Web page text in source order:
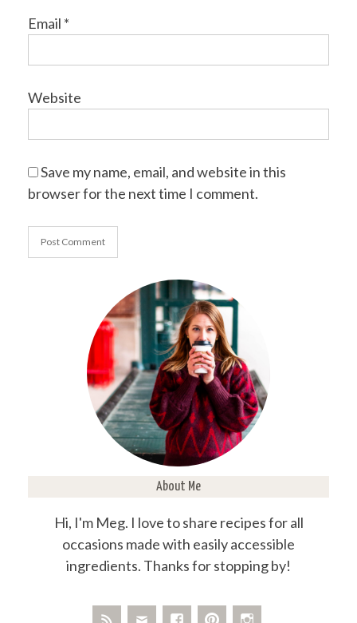
Email *
Website
Save my name, email, and website in this
browser for the next time I comment.
About Me
Hi, I'm Meg. I love to share recipes for all
occasions made with easily accessible
ingredients. Thanks for stopping by!